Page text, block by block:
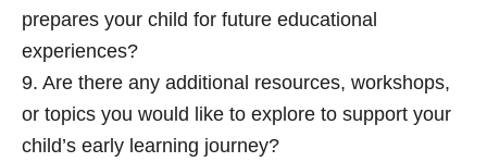
prepares your child for future educational
experiences?
9. Are there any additional resources, workshops,
or topics you would like to explore to support your
child’s early learning journey?